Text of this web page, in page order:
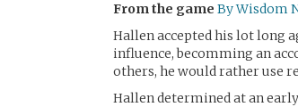
From the game By Wisdom
Hallen accepted his lot long
influence, becomming an
others, he would rather use
Hallen determined at an